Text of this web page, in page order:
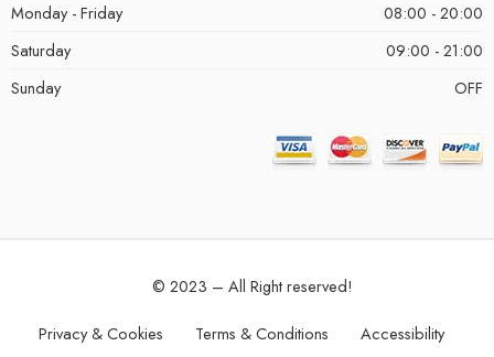
Monday - Friday
08:00 - 20:00
Saturday
09:00 - 21:00
Sunday
OFF
© 2023 – All Right reserved!
Privacy & Cookies Terms & Conditions Accessibility